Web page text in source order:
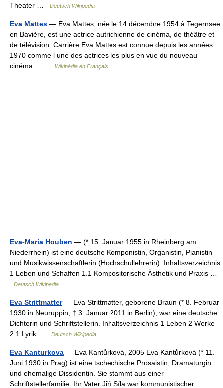
Theater …
Deutsch Wikipedia
Eva Mattes — Eva Mattes, née le 14 décembre 1954 à Tegernsee
en Bavière, est une actrice autrichienne de cinéma, de théâtre et
de télévision. Carrière Eva Mattes est connue depuis les années
1970 comme l une des actrices les plus en vue du nouveau
cinéma… …
Wikipédia en Français
Eva-Maria Houben — (* 15. Januar 1955 in Rheinberg am
Niederrhein) ist eine deutsche Komponistin, Organistin, Pianistin
und Musikwissenschaftlerin (Hochschullehrerin). Inhaltsverzeichnis
1 Leben und Schaffen 1.1 Kompositorische Ästhetik und Praxis …
Deutsch Wikipedia
Eva Strittmatter— Eva Strittmatter, geborene Braun (* 8. Februar
1930 in Neuruppin; † 3. Januar 2011 in Berlin), war eine deutsche
Dichterin und Schriftstellerin. Inhaltsverzeichnis 1 Leben 2 Werke
2.1 Lyrik …
Deutsch Wikipedia
Eva Kanturkova — Eva Kantůrková, 2005 Eva Kantůrková (* 11.
Juni 1930 in Prag) ist eine tschechische Prosaistin, Dramaturgin
und ehemalige Dissidentin. Sie stammt aus einer
Schriftstellerfamilie. Ihr Vater Jiří Síla war kommunistischer